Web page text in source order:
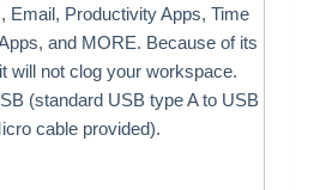
Email, Productivity Apps, Time
and MORE. Because of its
will not clog your workspace.
(standard USB type A to USB
cable provided).